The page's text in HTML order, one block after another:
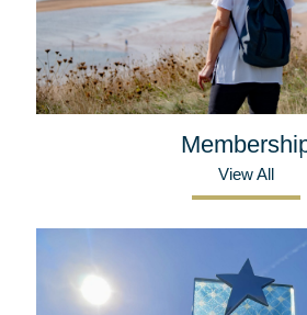
View All